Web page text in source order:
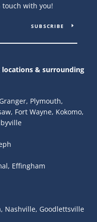
touch with you!
SUBSCRIBE
& surrounding
Plymouth,
Fort Wayne, Kokomo,
Effingham
Nashville, Goodlettsville